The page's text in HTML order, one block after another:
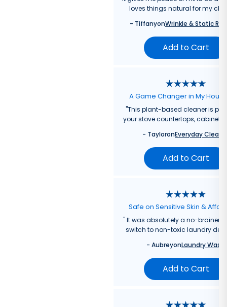
loves things natural for my
- TiffanyonWrinkle & Static
Add to Cart
A Game Changer in My
"This plant-based cleaner is
your stove countertops, cabinets,
- TayloronEveryday
Add to Cart
Safe on Sensitive Skin &
"It was absolutely a no-brainer
switch to non-toxic laundry
- AubreyonLaundry Wash
Add to Cart